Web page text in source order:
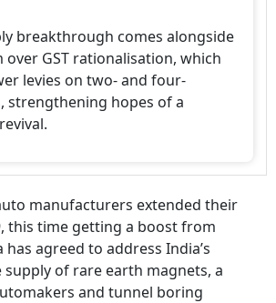
breakthrough comes alongside
over GST rationalisation, which
levies on two- and four-
strengthening hopes of a
manufacturers extended their
this time getting a boost from
agreed to address India’s
of rare earth magnets, a
and tunnel boring